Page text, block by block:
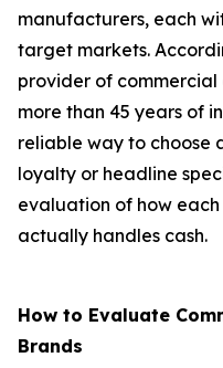
manufacturers, each
target markets.
provider of commercial
more than 45 years of
reliable way to choose
loyalty or headline
evaluation of how
actually handles cash.
How to Evaluate
Brands